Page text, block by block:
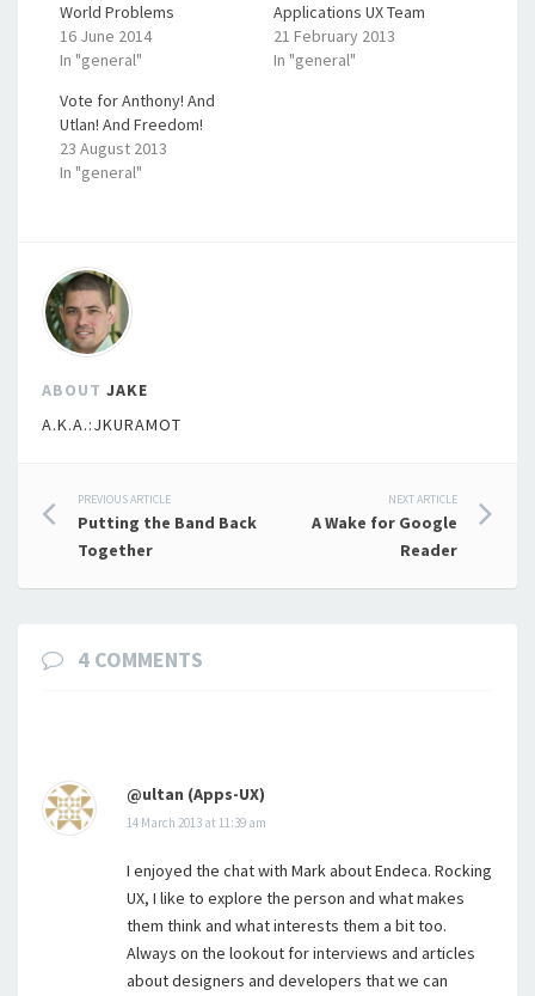
World Problems
16 June 2014
In "general"
Applications UX Team
21 February 2013
In "general"
Vote for Anthony! And
Utlan! And Freedom!
23 August 2013
In "general"
ABOUT JAKE
A.K.A.:JKURAMOT
Post
navigation
PREVIOUS ARTICLE
Putting the Band Back
Together
NEXT ARTICLE
A Wake for Google
Reader
4 COMMENTS
@ultan (Apps-UX)
14 March 2013 at 11:39 am
I enjoyed the chat with Mark about Endeca. Rocking
UX, I like to explore the person and what makes
them think and what interests them a bit too.
Always on the lookout for interviews and articles
about designers and developers that we can